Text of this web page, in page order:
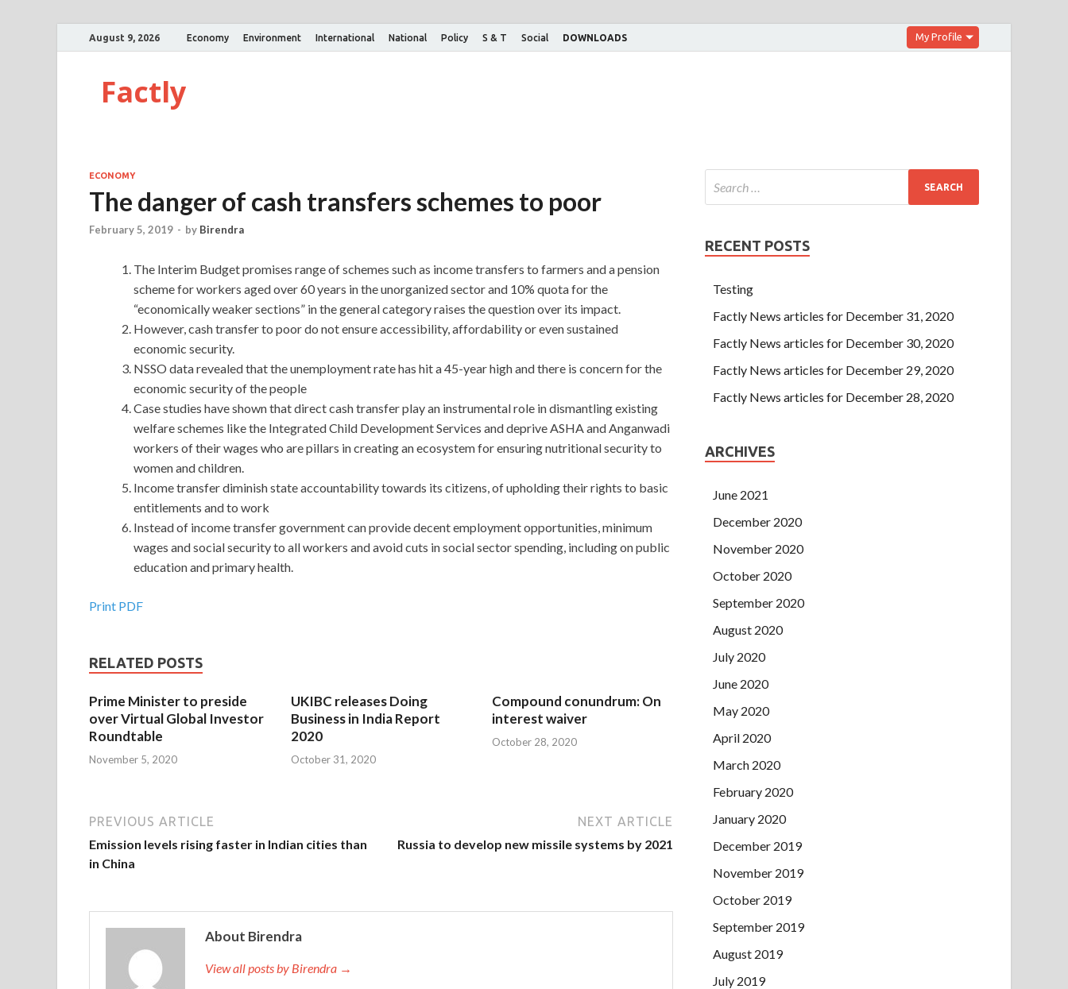
August 9, 2026 Economy Environment International National Policy S & T Social DOWNLOADS My Profile
Factly
ECONOMY
The danger of cash transfers schemes to poor
February 5, 2019 - by Birendra
The Interim Budget promises range of schemes such as income transfers to farmers and a pension
scheme for workers aged over 60 years in the unorganized sector and 10% quota for the
“economically weaker sections” in the general category raises the question over its impact.
However, cash transfer to poor do not ensure accessibility, affordability or even sustained
economic security.
NSSO data revealed that the unemployment rate has hit a 45-year high and there is concern for the
economic security of the people
Case studies have shown that direct cash transfer play an instrumental role in dismantling existing
welfare schemes like the Integrated Child Development Services and deprive ASHA and Anganwadi
workers of their wages who are pillars in creating an ecosystem for ensuring nutritional security to
women and children.
Income transfer diminish state accountability towards its citizens, of upholding their rights to basic
entitlements and to work
Instead of income transfer government can provide decent employment opportunities, minimum
wages and social security to all workers and avoid cuts in social sector spending, including on public
education and primary health.
Print PDF
RELATED POSTS
Prime Minister to preside
over Virtual Global Investor
Roundtable
November 5, 2020
UKIBC releases Doing
Business in India Report
2020
October 31, 2020
Compound conundrum: On
interest waiver
October 28, 2020
PREVIOUS ARTICLE
Emission levels rising faster in Indian cities than
in China
NEXT ARTICLE
Russia to develop new missile systems by 2021
About Birendra
View all posts by Birendra →
RECENT POSTS
Testing
Factly News articles for December 31, 2020
Factly News articles for December 30, 2020
Factly News articles for December 29, 2020
Factly News articles for December 28, 2020
ARCHIVES
June 2021
December 2020
November 2020
October 2020
September 2020
August 2020
July 2020
June 2020
May 2020
April 2020
March 2020
February 2020
January 2020
December 2019
November 2019
October 2019
September 2019
August 2019
July 2019